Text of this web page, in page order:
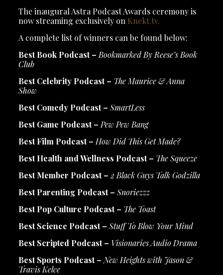
The inaugural Astra Podcast Awards ceremony is
now streaming exclusively on Knekt.tv.
A complete list of winners can be found below:
Best Book Podcast – Bookmarked By Reese’s Book
Club
Best Celebrity Podcast – The Maurice & Anna
Show
Best Comedy Podcast – SmartLess
Best Game Podcast – Pew Pew Bang
Best Film Podcast – How Did This Get Made?
Best Health and Wellness Podcast – The Squeeze
Best Member Podcast – 2 Black Guys Talk Godzilla
Best Parenting Podcast – Snoriezzz
Best Pop Culture Podcast – The Toast
Best Science Podcast – Stuff To Blow Your Mind
Best Scripted Podcast – Visionaries Audio Drama
Best Sports Podcast – New Heights with Jason &
Travis Kelce